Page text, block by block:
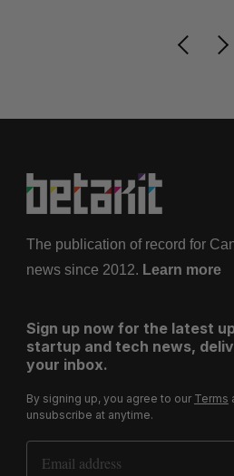
The publication of record for
news since 2012. Learn more
Sign up now for the latest
startup and tech news,
your inbox.
By signing up, you agree to our Terms
unsubscribe at anytime.
Email Address